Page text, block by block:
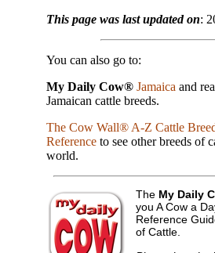
This page was last updated on:
You can also go to:
My Daily Cow® Jamaica and
Jamaican cattle breeds.
The Cow Wall® A-Z Cattle
Reference to see other breeds of
world.
The My Daily
you A Cow a
Reference
of Cattle.